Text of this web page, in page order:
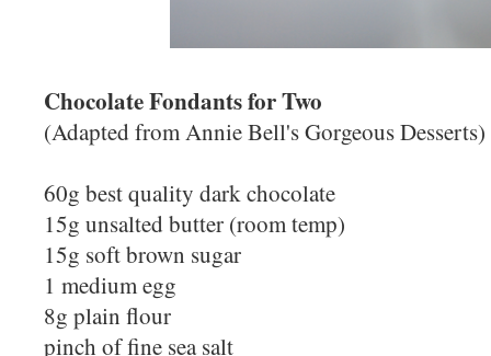
Chocolate Fondants for Two
(Adapted from Annie Bell's Gorgeous Desserts)
60g best quality dark chocolate
15g unsalted butter (room temp)
15g soft brown sugar
1 medium egg
8g plain flour
pinch of fine sea salt